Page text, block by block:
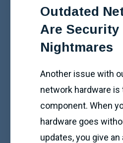
Outdated
Are Security
Nightmares
Another issue with
network hardware
component. When
hardware goes
updates, you give